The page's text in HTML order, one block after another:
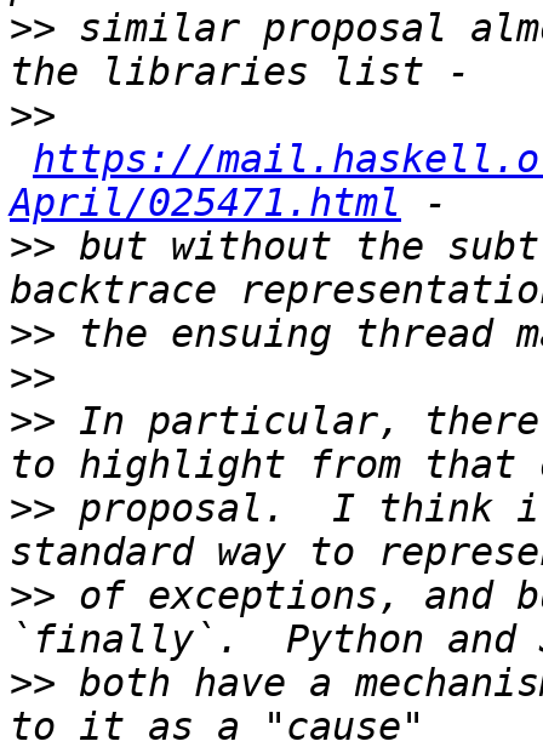
>> similar proposal
>>
https://
April/025471.html
>> but without the
>>
>>
>> In particular,
>> proposal.  I think
>> of exceptions, and
>> both have a